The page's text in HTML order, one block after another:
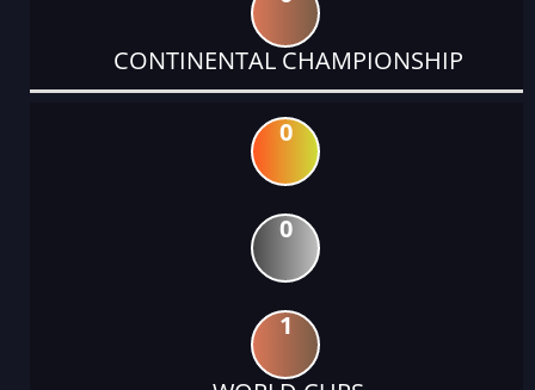
CONTINENTAL CHAMPIONSHIP
0
0
1